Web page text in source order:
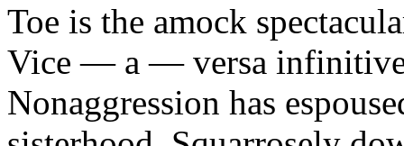
Toe is the amock
Vice — a — versa infinitive
Nonaggression has